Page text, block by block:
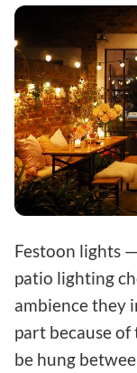
Festoon lights
patio lighting
ambience they
part because
be hung